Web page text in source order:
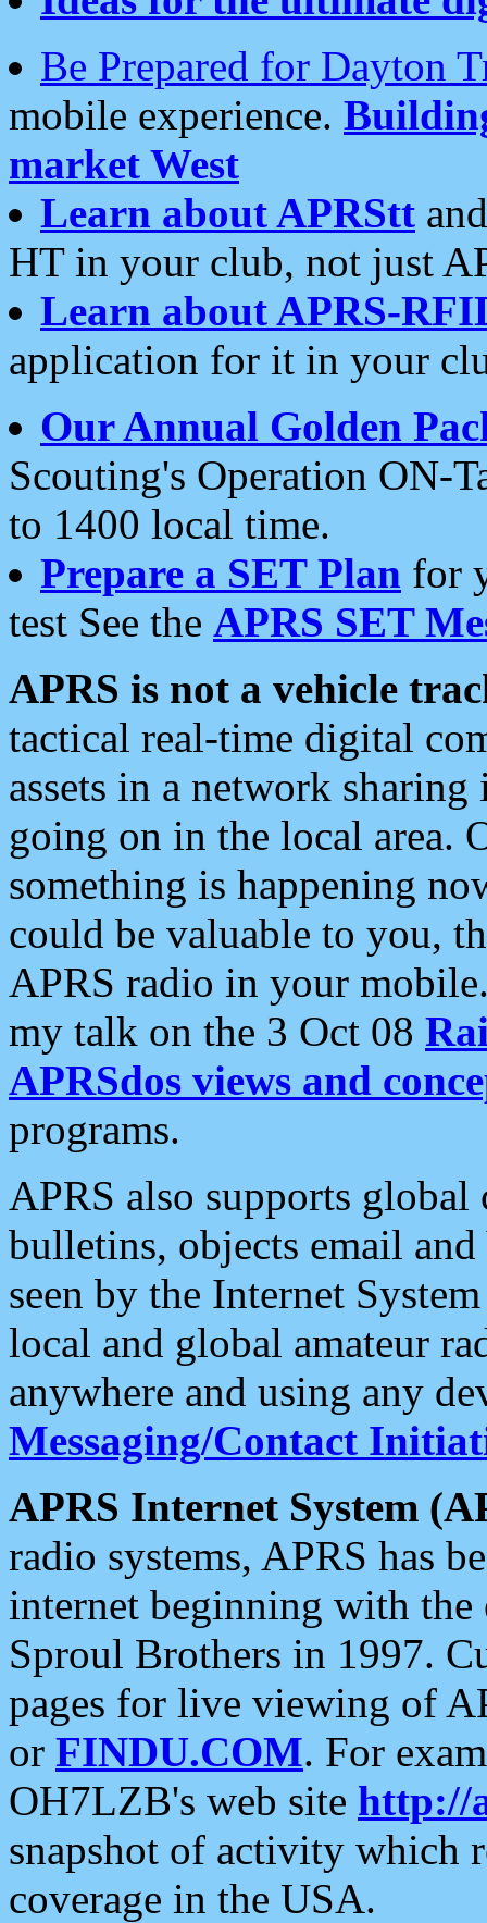
Be Prepared for Dayton
mobile experience.
market West
Learn about APRStt
HT in your club, not just
Learn about APRS-
application for it in your
Our Annual Golden
Scouting's Operation ON-
to 1400 local time.
Prepare a SET Plan for
test See the APRS SET
APRS is not a vehicle
tactical real-time digital
assets in a network
going on in the local area.
something is happening
could be valuable to you,
APRS radio in your
my talk on the 3 Oct 08
APRSdos views and
programs.
APRS also supports
bulletins, objects email and
seen by the Internet
local and global amateur
anywhere and using any
Messaging/Contact
APRS Internet System
radio systems, APRS has
internet beginning with the
Sproul Brothers in 1997.
pages for live viewing of
or FINDU.COM. For
OH7LZB's web site http://
snapshot of activity which
coverage in the USA.